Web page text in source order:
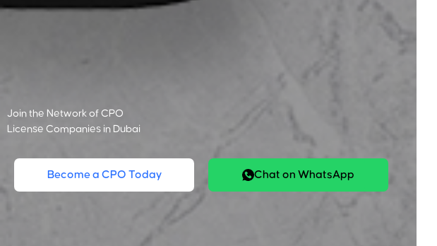
Join the Network of CPO
License Companies in Dubai
Become a CPO Today Chat on WhatsApp